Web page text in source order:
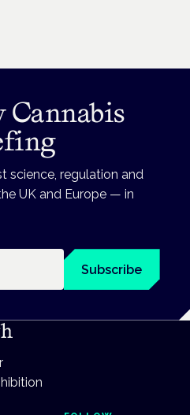
Cannabis
science, regulation and
UK and Europe — in
Subscribe